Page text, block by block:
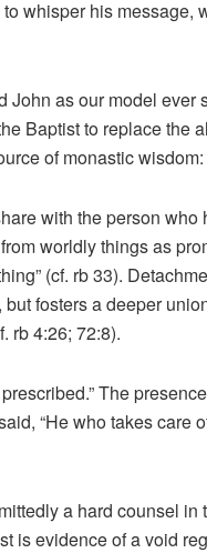
whisper his
as our model
Baptist to replace the
of monastic wisdom:
with the person
worldly things as
(cf. rb 33).
fosters a deeper
rb 4:26; 72:8).
The
“He who takes care
a hard counsel
is evidence of a void